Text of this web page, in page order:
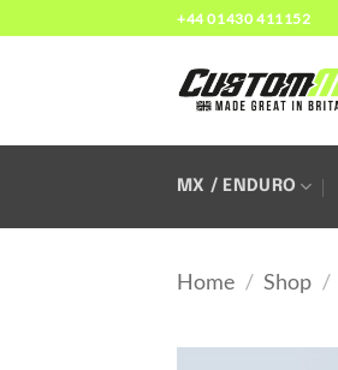
to
+44 01430 411152
MX / ENDURO
Home / Shop /